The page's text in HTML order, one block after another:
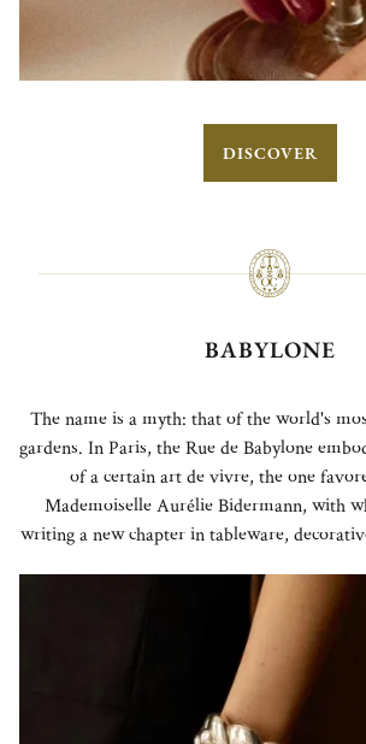
DISCOVER
BABYLONE
The name is a myth: that of the world's
gardens. In Paris, the Rue de Babylone
of a certain art de vivre, the one
Mademoiselle Aurélie Bidermann, with
writing a new chapter in tableware,